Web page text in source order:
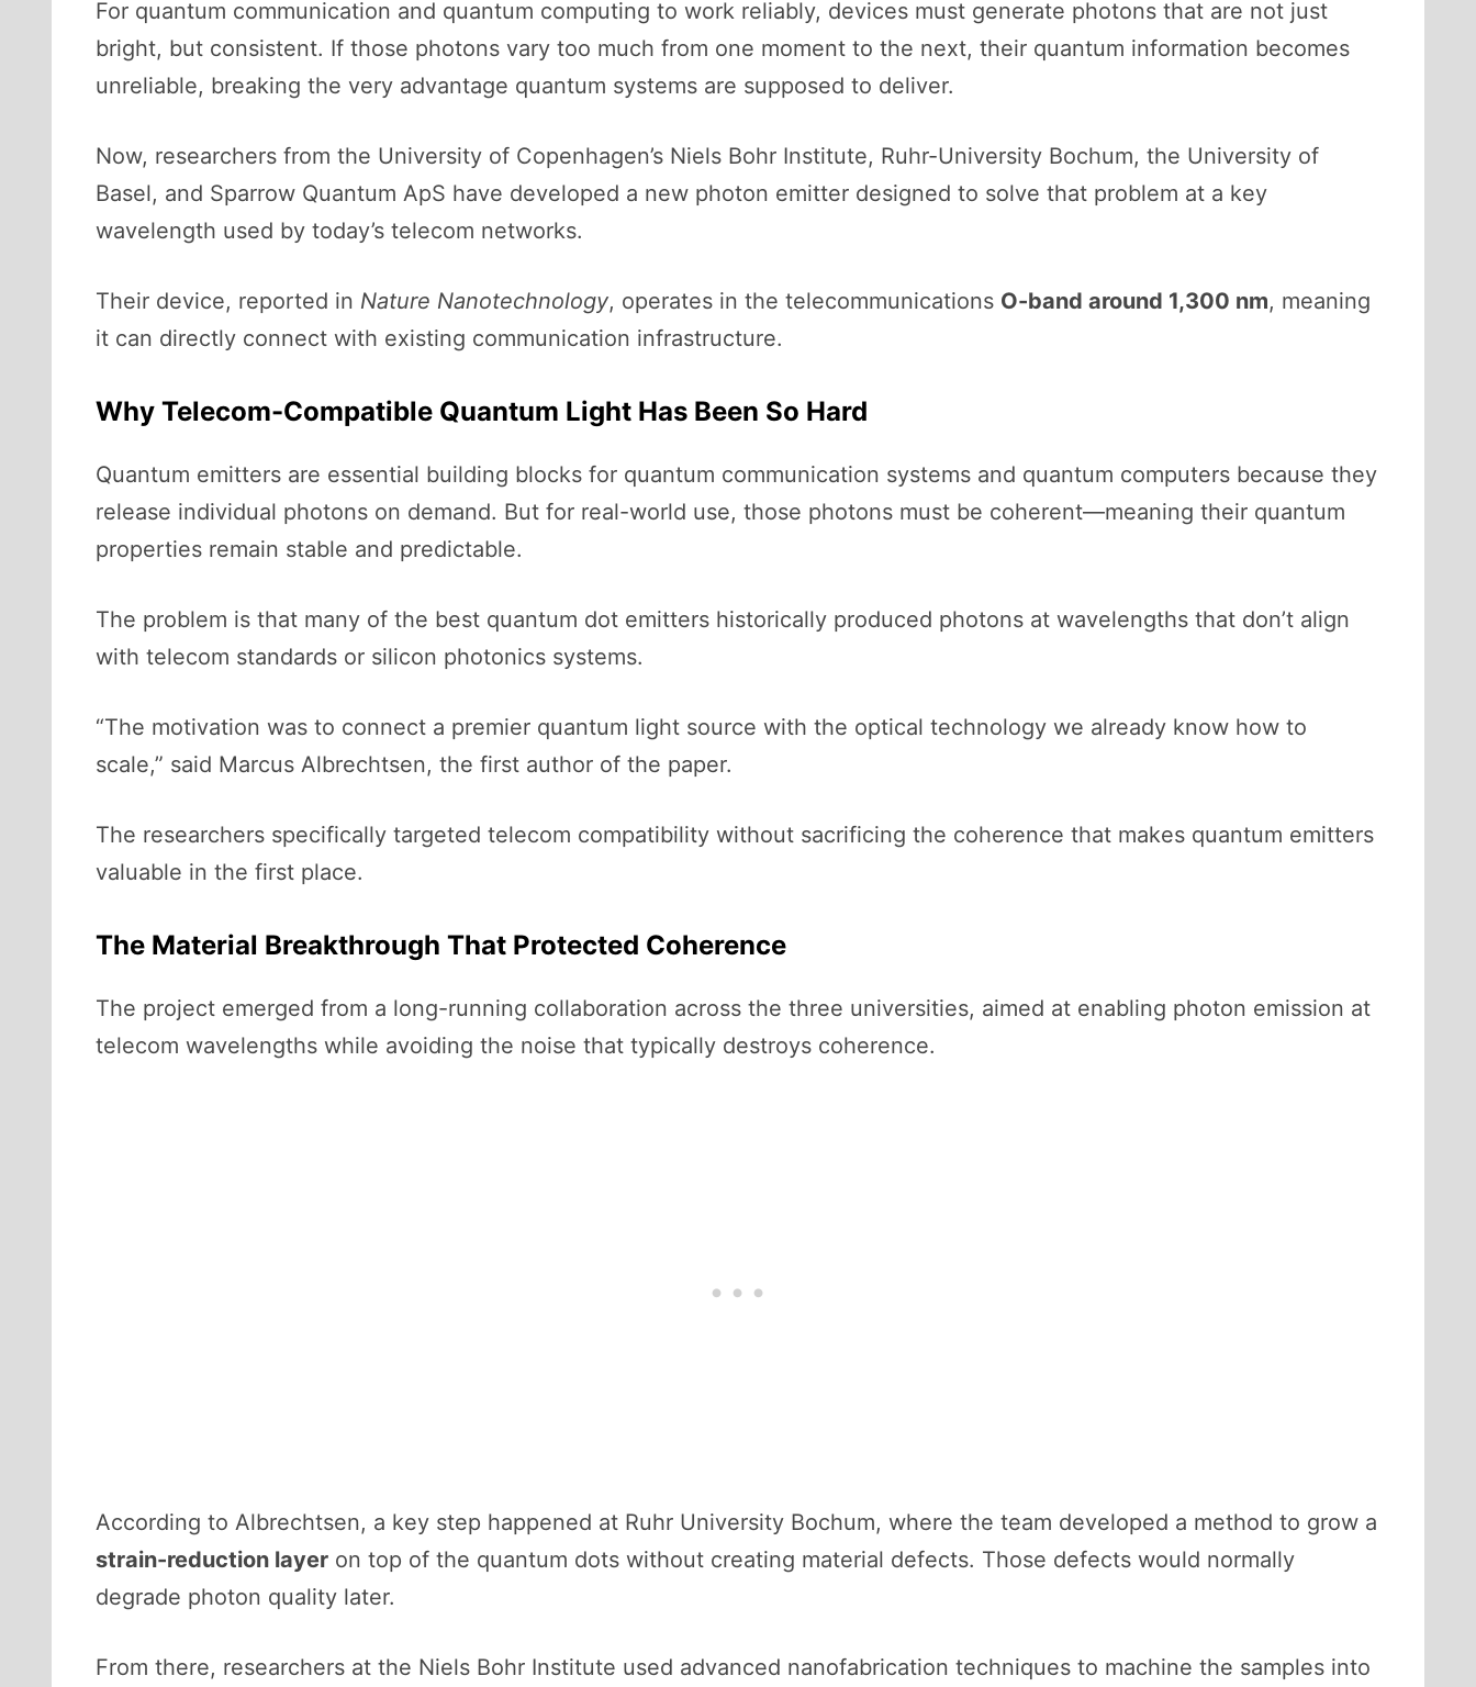
For quantum communication and quantum computing to work reliably, devices must generate photons that are not just
bright, but consistent. If those photons vary too much from one moment to the next, their quantum information becomes
unreliable, breaking the very advantage quantum systems are supposed to deliver.
Now, researchers from the University of Copenhagen’s Niels Bohr Institute, Ruhr-University Bochum, the University of
Basel, and Sparrow Quantum ApS have developed a new photon emitter designed to solve that problem at a key
wavelength used by today’s telecom networks.
Their device, reported in Nature Nanotechnology, operates in the telecommunications O-band around 1,300 nm, meaning
it can directly connect with existing communication infrastructure.
Why Telecom-Compatible Quantum Light Has Been So Hard
Quantum emitters are essential building blocks for quantum communication systems and quantum computers because they
release individual photons on demand. But for real-world use, those photons must be coherent—meaning their quantum
properties remain stable and predictable.
The problem is that many of the best quantum dot emitters historically produced photons at wavelengths that don’t align
with telecom standards or silicon photonics systems.
“The motivation was to connect a premier quantum light source with the optical technology we already know how to
scale,” said Marcus Albrechtsen, the first author of the paper.
The researchers specifically targeted telecom compatibility without sacrificing the coherence that makes quantum emitters
valuable in the first place.
The Material Breakthrough That Protected Coherence
The project emerged from a long-running collaboration across the three universities, aimed at enabling photon emission at
telecom wavelengths while avoiding the noise that typically destroys coherence.
According to Albrechtsen, a key step happened at Ruhr University Bochum, where the team developed a method to grow a
strain-reduction layer on top of the quantum dots without creating material defects. Those defects would normally
degrade photon quality later.
From there, researchers at the Niels Bohr Institute used advanced nanofabrication techniques to machine the samples into